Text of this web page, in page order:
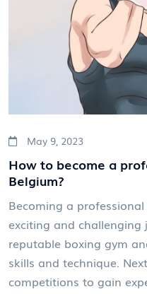
May 9, 2023
How to become a
Belgium?
Becoming a
exciting and challenging
reputable boxing gym
skills and technique.
competitions to gain